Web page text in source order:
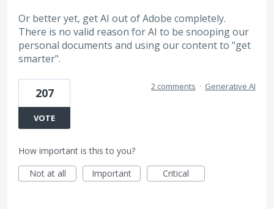
Or better yet, get AI out of Adobe completely.
There is no valid reason for AI to be snooping our
personal documents and using our content to "get
smarter".
207
VOTE
2 comments · Generative AI
How important is this to you?
Not at all
Important Critical